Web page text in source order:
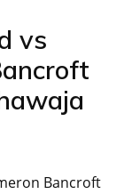
vs
Bancroft